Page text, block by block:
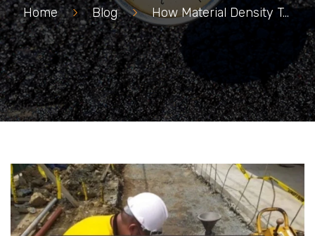
Home > Blog > How Material Density Testing Becomes Easy with Nuclear Gauge